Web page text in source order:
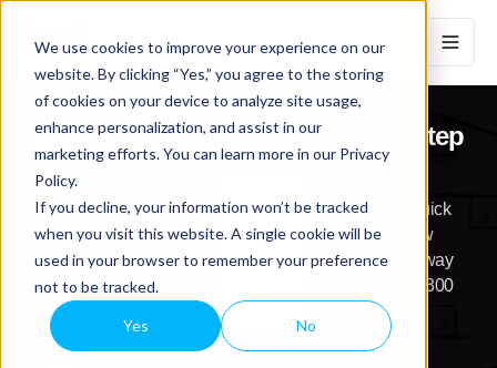
We use cookies to improve your experience on our
website. By clicking “Yes,” you agree to the storing
of cookies on your device to analyze site usage,
enhance personalization, and assist in our
marketing efforts. You can learn more in our Privacy
Policy.
If you decline, your information won’t be tracked
when you visit this website. A single cookie will be
used in your browser to remember your preference
not to be tracked.
Yes No
Increase Sales With One Simple Step
- Mapping
An easy to follow guide on how Store Mapping is a quick
and effective way to drive retail sales|An easy to follow
guide on how Store Mapping is a quick and effective way
to drive retail sales. Read our article for 6 tips or call 1300
732 618 to learn more.